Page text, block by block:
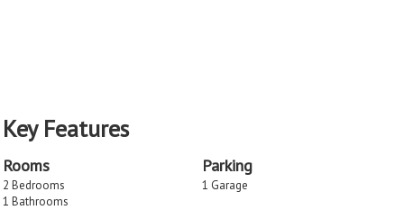
Key Features
Rooms
2 Bedrooms
1 Bathrooms
Parking
1 Garage